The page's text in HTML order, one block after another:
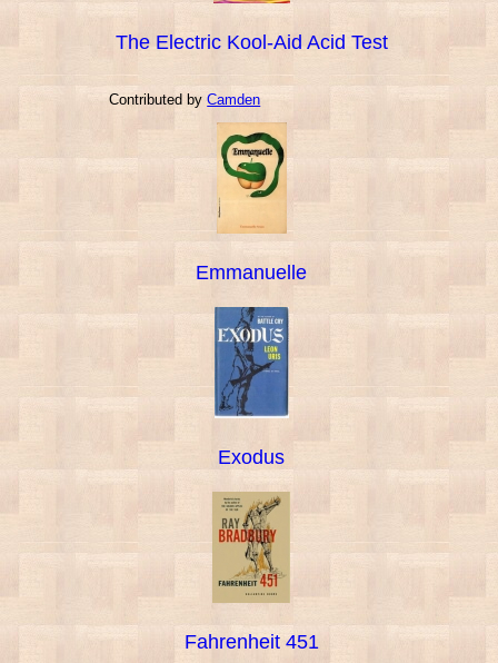
The Electric Kool-Aid Acid Test
Contributed byCamden
Emmanuelle
Exodus
Fahrenheit 451